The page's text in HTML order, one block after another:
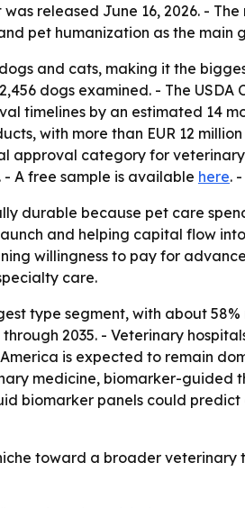
released June 16, 2026. -
pet humanization as the main
and cats, making it the
dogs examined. - The
timelines by an estimated 14
with more than EUR 12 million
category for
- A free sample is available here.
durable because pet care
and helping capital flow
willingness to pay for
care.
type segment, with about 58%
2035. - Veterinary
is expected to remain
medicine, biomarker-
biomarker panels could
toward a broader